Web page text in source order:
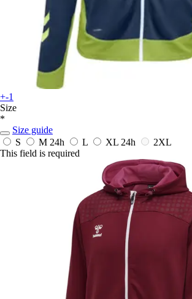
+-1
Size
*
Size guide
S
M 24h L XL 24h
2XL
This field is required